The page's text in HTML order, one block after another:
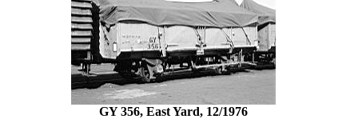
GY 356, East Yard, 12/1976